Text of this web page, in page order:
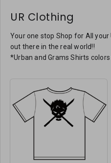
UR Clothing
Your one stop Shop for All your
out there in the real world!!
*Urban and Grams Shirts